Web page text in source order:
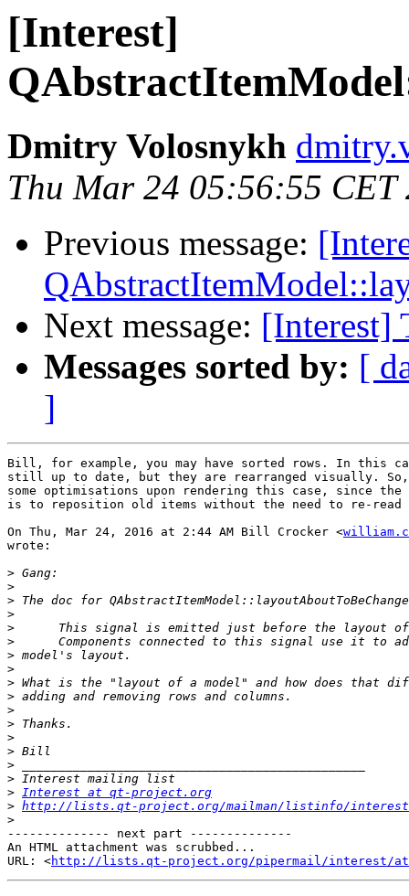
[Interest]
Dmitry Volosnykh
Thu Mar 24 05:56:55 CET
Previous message:
Next message: [Interest]
Messages sorted by: [
]
Bill, for example, you may have sorted rows. In this
still up to date, but they are rearranged visually. So,
some optimisations upon rendering this case, since
is to reposition old items without the need to re-
On Thu, Mar 24, 2016 at 2:44 AM Bill Crocker <
wrote:
>
>
>
>
>
>
>
>
>
>
>
>
>
>
>
>
> Interest at qt-project.org
> http://lists.qt-project.org/mailman/listinfo/interest
>
-------------- next part --------------
An HTML attachment was scrubbed...
URL: <http://lists.qt-project.org/pipermail/interest/